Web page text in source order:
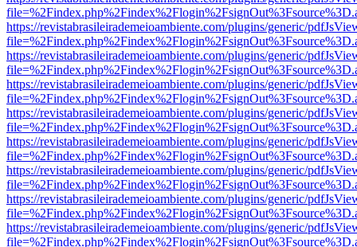
https://revistabrasileirademeioambiente.com/plugins/generic/
https://revistabrasileirademeioambiente.com/plugins/generic/
https://revistabrasileirademeioambiente.com/plugins/generic/
https://revistabrasileirademeioambiente.com/plugins/generic/
https://revistabrasileirademeioambiente.com/plugins/generic/
https://revistabrasileirademeioambiente.com/plugins/generic/
https://revistabrasileirademeioambiente.com/plugins/generic/
https://revistabrasileirademeioambiente.com/plugins/generic/